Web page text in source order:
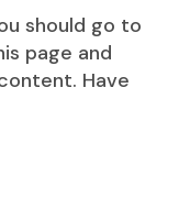
should go to
page and
Have